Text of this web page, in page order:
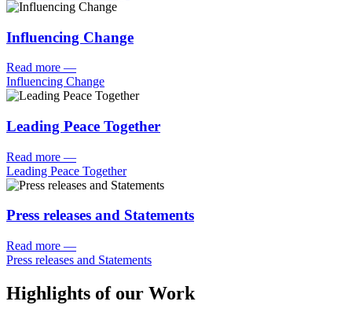
Influencing Change
Read more —
Influencing Change
Leading Peace Together
Read more —
Leading Peace Together
Press releases and Statements
Read more —
Press releases and Statements
Highlights of our Work